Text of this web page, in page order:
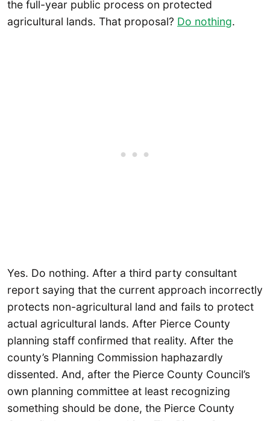
the full-year public process on protected
agricultural lands. That proposal? Do nothing.
Yes. Do nothing. After a third party consultant
report saying that the current approach incorrectly
protects non-agricultural land and fails to protect
actual agricultural lands. After Pierce County
planning staff confirmed that reality. After the
county’s Planning Commission haphazardly
dissented. And, after the Pierce County Council’s
own planning committee at least recognizing
something should be done, the Pierce County